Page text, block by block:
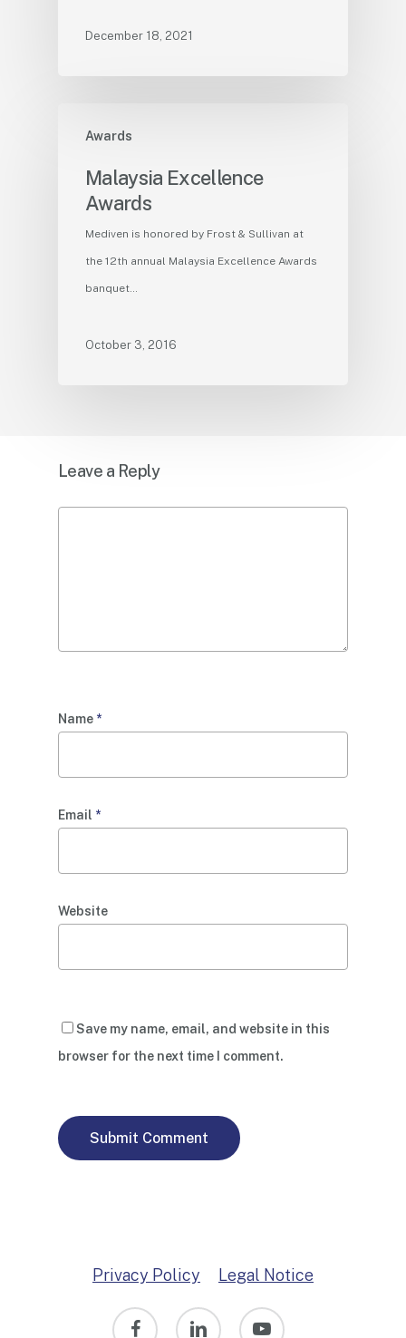
December 18, 2021
Awards
Malaysia Excellence
Awards
Mediven is honored by Frost & Sullivan at
the 12th annual Malaysia Excellence Awards
banquet…
October 3, 2016
Leave a Reply
Name *
Email *
Website
Save my name, email, and website in this
browser for the next time I comment.
Privacy Policy Legal Notice
facebook linkedin youtube